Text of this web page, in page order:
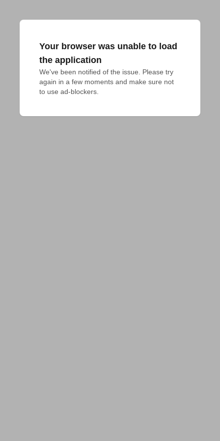
Your browser was unable to load
the application
We've been notified of the issue. Please try
again in a few moments and make sure not
to use ad-blockers.